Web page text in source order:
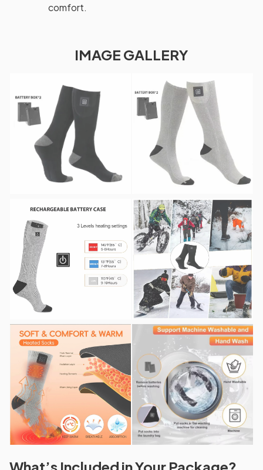
comfort.
IMAGE GALLERY
What’s Included in Your Package?